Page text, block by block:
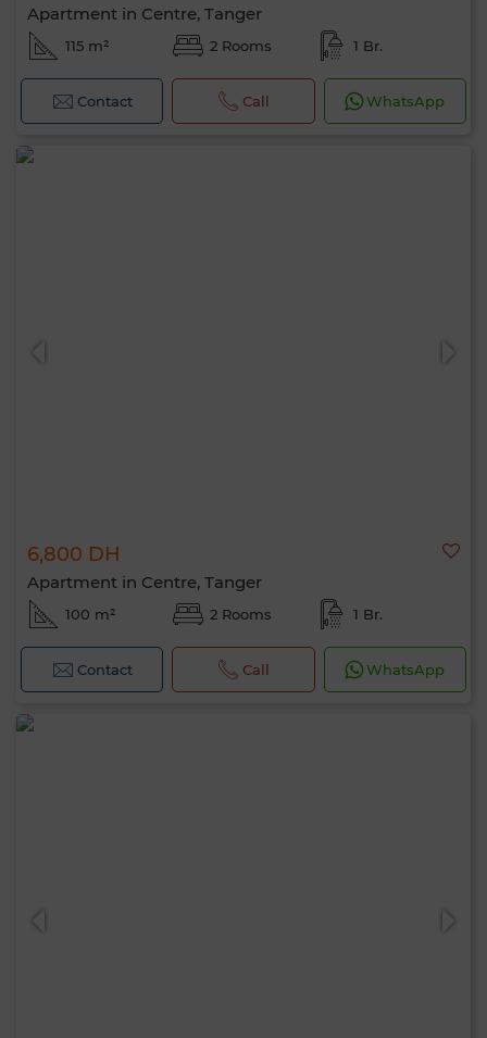
Apartment in Centre, Tanger
115 m² 2 Rooms 1 Br.
Contact Call WhatsApp
6,800 DH
Apartment in Centre, Tanger
100 m² 2 Rooms 1 Br.
Contact Call WhatsApp